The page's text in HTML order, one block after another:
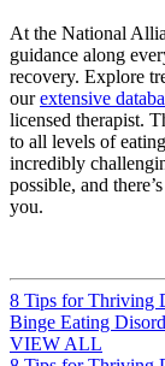
At the National
guidance along
recovery. Explore
ourextensive
licensed therapist.
to all levels of
incredibly
possible, and
you.
Post
navigation
8 Tips for Thriving
Binge Eating
VIEW ALL